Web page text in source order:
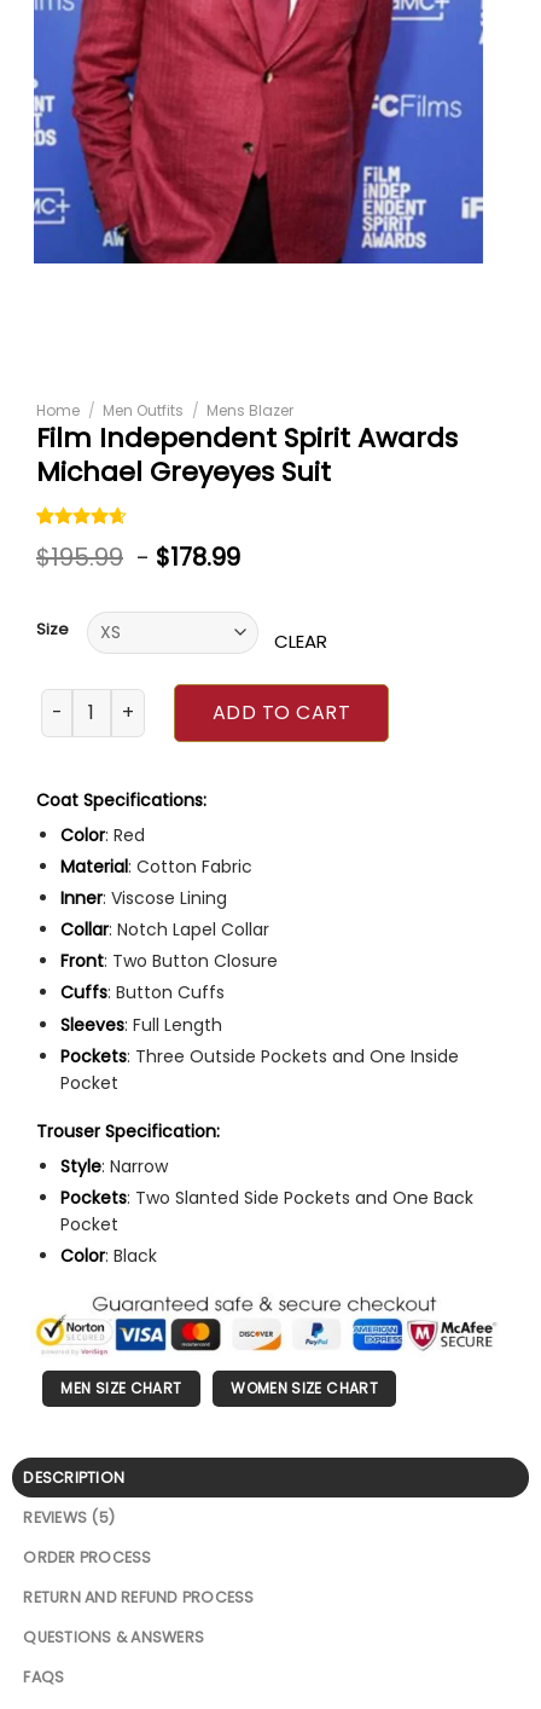
Home / Men Outfits / Mens Blazer
Film Independent Spirit Awards
Michael Greyeyes Suit
Rated
4.60out
5
customer
ratings
$195.99 - $178.99
Size CLEAR
Film Independent Spirit Awards Michael Greyeyes Suit
ADD TO CART
Coat Specifications:
Color: Red
Material: Cotton Fabric
Inner: Viscose Lining
Collar: Notch Lapel Collar
Front: Two Button Closure
Cuffs: Button Cuffs
Sleeves: Full Length
Pockets: Three Outside Pockets and One Inside
Pocket
Trouser Specification:
Style: Narrow
Pockets: Two Slanted Side Pockets and One Back
Pocket
Color: Black
MEN SIZE CHART WOMEN SIZE CHART
DESCRIPTION
REVIEWS (5)
ORDER PROCESS
RETURN AND REFUND PROCESS
QUESTIONS & ANSWERS
FAQS